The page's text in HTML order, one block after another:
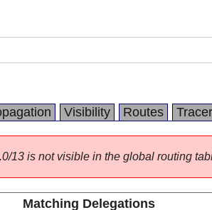
Visibility Routes
13 is not visible in the global routing
Matching Delegations